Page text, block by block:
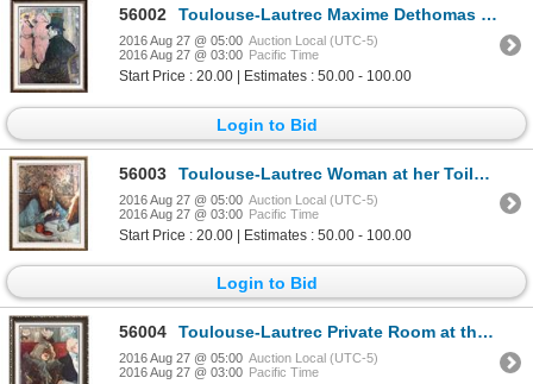
56002 Toulouse-Lautrec Maxime Dethomas at the Opera Ball c.1896 Fine Art Print
2016 Aug 27 @ 05:00 Auction Local (UTC-5)
2016 Aug 27 @ 03:00 Pacific Time
Start Price : 20.00 | Estimates : 50.00 - 100.00
Login to Bid
56003 Toulouse-Lautrec Woman at her Toilette c.1898 Fine Art Print Signed in Plate
2016 Aug 27 @ 05:00 Auction Local (UTC-5)
2016 Aug 27 @ 03:00 Pacific Time
Start Price : 20.00 | Estimates : 50.00 - 100.00
Login to Bid
56004 Toulouse-Lautrec Private Room at the Rat Mort c.1899 Fine Art Print Signed in Plate
2016 Aug 27 @ 05:00 Auction Local (UTC-5)
2016 Aug 27 @ 03:00 Pacific Time